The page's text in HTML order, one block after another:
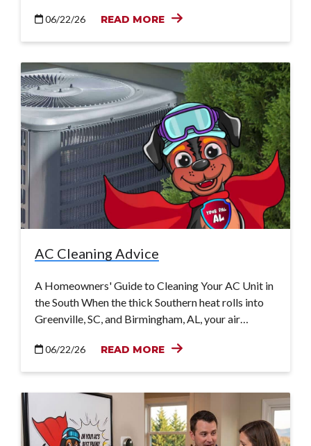
06/22/26 READ MORE
AC Cleaning Advice
A Homeowners' Guide to Cleaning Your AC Unit in
the South When the thick Southern heat rolls into
Greenville, SC, and Birmingham, AL, your air…
06/22/26 READ MORE